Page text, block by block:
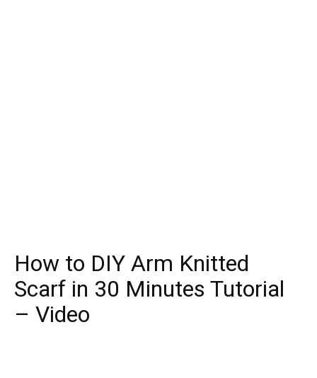
How to DIY Arm Knitted
Scarf in 30 Minutes Tutorial
– Video